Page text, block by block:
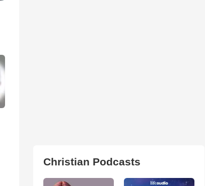
Christian Podcasts